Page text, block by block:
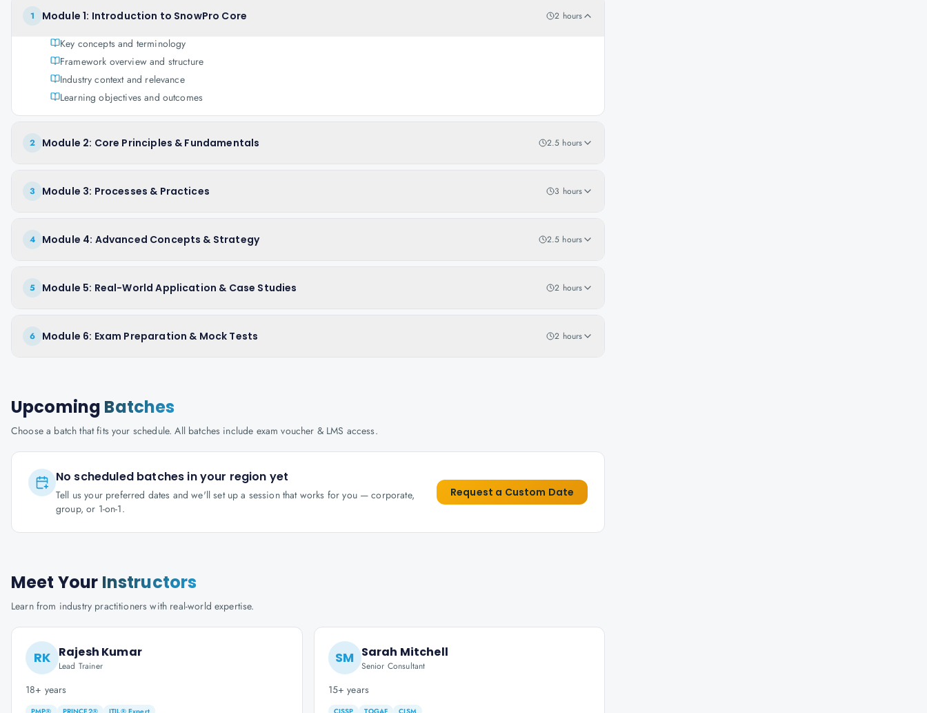
1 Module 1: Introduction to SnowPro Core 2 hours
Key concepts and terminology
Framework overview and structure
Industry context and relevance
Learning objectives and outcomes
2 Module 2: Core Principles & Fundamentals 2.5 hours
3 Module 3: Processes & Practices 3 hours
4 Module 4: Advanced Concepts & Strategy 2.5 hours
5 Module 5: Real-World Application & Case Studies 2 hours
6 Module 6: Exam Preparation & Mock Tests 2 hours
Upcoming Batches
Choose a batch that fits your schedule. All batches include exam voucher & LMS access.
No scheduled batches in your region yet
Tell us your preferred dates and we'll set up a session that works for you — corporate,
group, or 1-on-1.
Request a Custom Date
Meet Your Instructors
Learn from industry practitioners with real-world expertise.
RK Rajesh Kumar
Lead Trainer
18+ years
SM Sarah Mitchell
Senior Consultant
15+ years